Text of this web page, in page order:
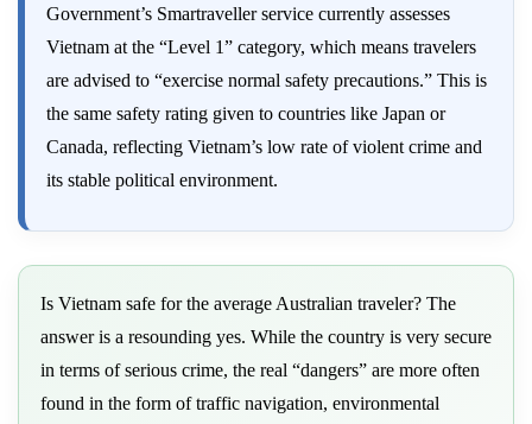
Government’s Smartraveller service currently assesses
Vietnam at the “Level 1” category, which means travelers
are advised to “exercise normal safety precautions.” This is
the same safety rating given to countries like Japan or
Canada, reflecting Vietnam’s low rate of violent crime and
its stable political environment.
Is Vietnam safe for the average Australian traveler? The
answer is a resounding yes. While the country is very secure
in terms of serious crime, the real “dangers” are more often
found in the form of traffic navigation, environmental